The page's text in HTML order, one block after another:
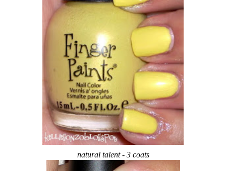
natural talent - 3 coats